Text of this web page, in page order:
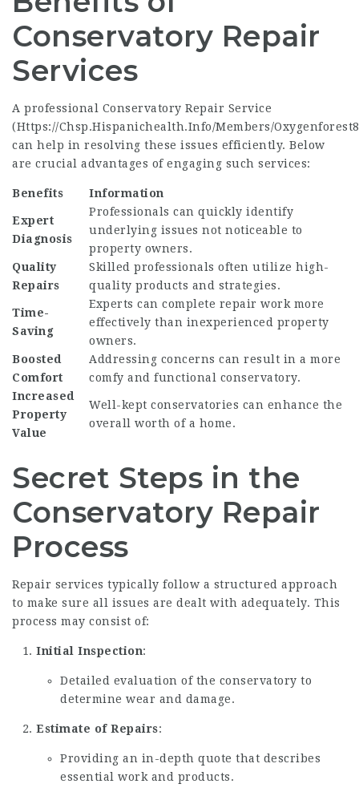
Conservatory Repair
Services
A professional Conservatory Repair Service
(Https://Chsp.Hispanichealth.Info/Members/
can help in resolving these issues efficiently. Below
are crucial advantages of engaging such services:
Benefits Information
Expert
Diagnosis
Professionals can quickly identify
underlying issues not noticeable to
property owners.
Quality
Repairs
Skilled professionals often utilize high-
quality products and strategies.
Time-
Saving
Experts can complete repair work more
effectively than inexperienced property
owners.
Boosted
Comfort
Addressing concerns can result in a more
comfy and functional conservatory.
Increased
Property
Value
Well-kept conservatories can enhance the
overall worth of a home.
Secret Steps in the
Conservatory Repair
Process
Repair services typically follow a structured approach
to make sure all issues are dealt with adequately. This
process may consist of:
Initial Inspection:
Detailed evaluation of the conservatory to
determine wear and damage.
Estimate of Repairs:
Providing an in-depth quote that describes
essential work and products.